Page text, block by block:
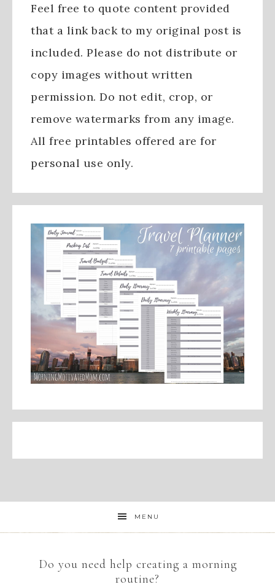
Feel free to quote content provided
that a link back to my original post is
included. Please do not distribute or
copy images without written
permission. Do not edit, crop, or
remove watermarks from any image.
All free printables offered are for
personal use only.
MENU
Do you need help creating a morning
routine?